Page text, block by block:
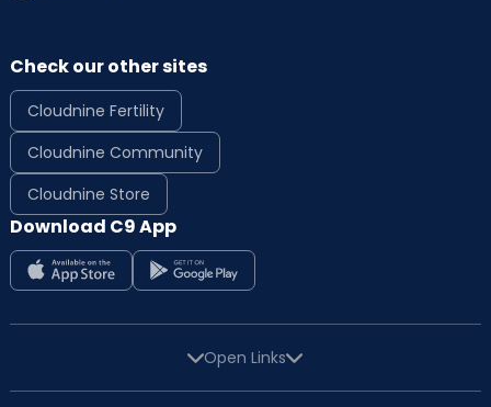
Check our other sites
Cloudnine Fertility
Cloudnine Community
Cloudnine Store
Download C9 App
Open Links